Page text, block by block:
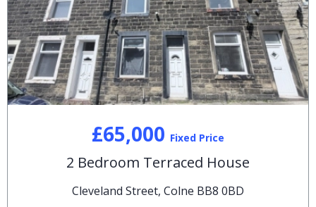
£65,000 Fixed Price
2 Bedroom Terraced House
Cleveland Street, Colne BB8 0BD